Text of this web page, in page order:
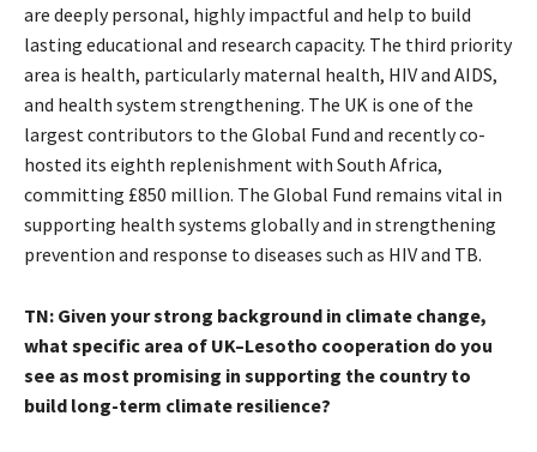
are deeply personal, highly impactful and help to build
lasting educational and research capacity. The third priority
area is health, particularly maternal health, HIV and AIDS,
and health system strengthening. The UK is one of the
largest contributors to the Global Fund and recently co-
hosted its eighth replenishment with South Africa,
committing £850 million. The Global Fund remains vital in
supporting health systems globally and in strengthening
prevention and response to diseases such as HIV and TB.
TN: Given your strong background in climate change,
what specific area of UK–Lesotho cooperation do you
see as most promising in supporting the country to
build long-term climate resilience?